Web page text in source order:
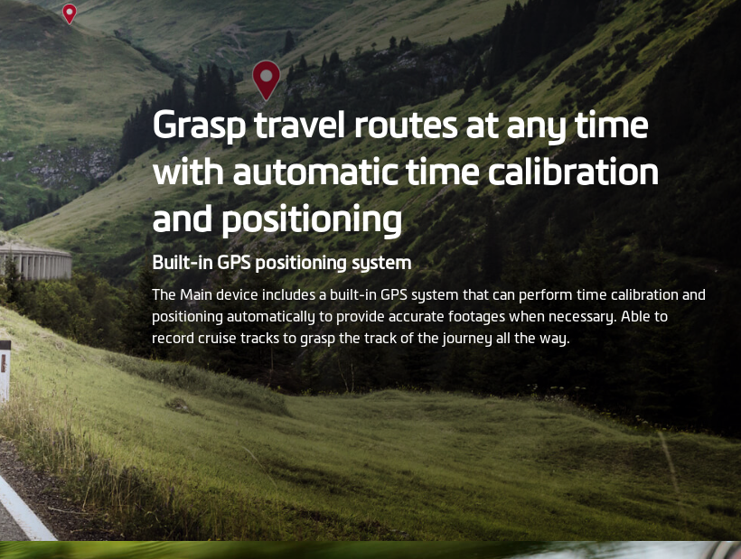
Grasp travel routes at any time
with automatic time calibration
and positioning
Built-in GPS positioning system
The Main device includes a built-in GPS system that can perform time calibration and
positioning automatically to provide accurate footages when necessary. Able to
record cruise tracks to grasp the track of the journey all the way.